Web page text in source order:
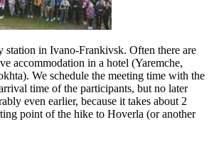
station in Ivano-Frankivsk. Often there are
accommodation in a hotel (Yaremche,
We schedule the meeting time with the
time of the participants, but no later
even earlier, because it takes about 2
point of the hike to Hoverla (or another